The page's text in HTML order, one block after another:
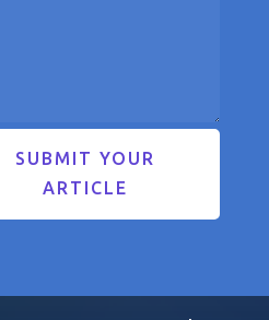
SUBMIT YOUR
ARTICLE